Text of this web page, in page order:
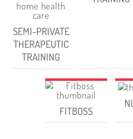
SEMI-PRIVATE
THERAPEUTIC
TRAINING
FITBOSS